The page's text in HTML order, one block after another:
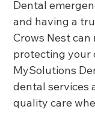
Dental
and having a
Crows Nest
protecting your
MySolutions
dental services
quality care